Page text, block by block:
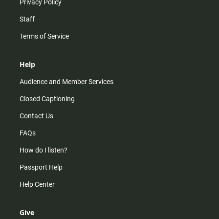
Privacy Policy
Staff
Terms of Service
Help
Audience and Member Services
Closed Captioning
Contact Us
FAQs
How do I listen?
Passport Help
Help Center
Give